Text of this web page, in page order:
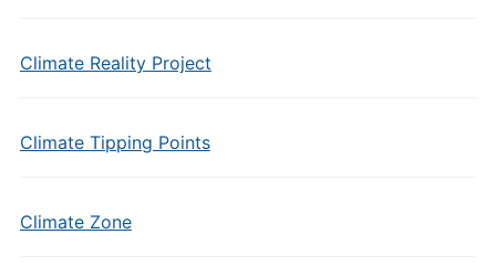
Climate Reality Project
Climate Tipping Points
Climate Zone